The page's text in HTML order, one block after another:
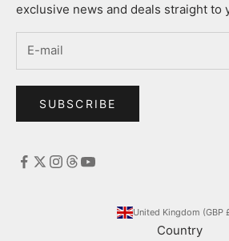
exclusive news and deals straight to
SUBSCRIBE
Country